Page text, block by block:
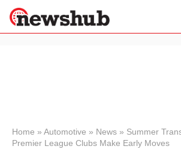
News
Home » Automotive » News » Summer
Premier League Clubs Make Early Moves